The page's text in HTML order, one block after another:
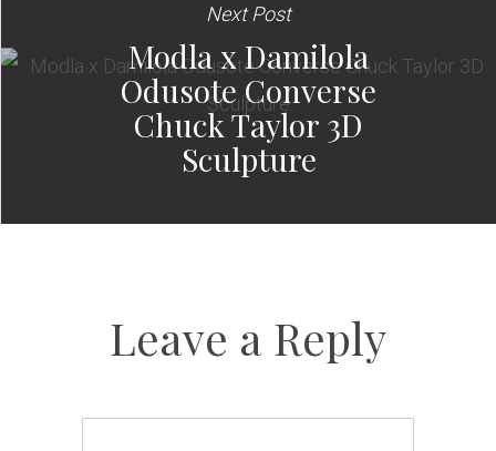
Next Post
Modla x Damilola
Odusote Converse
Chuck Taylor 3D
Sculpture
Leave a Reply